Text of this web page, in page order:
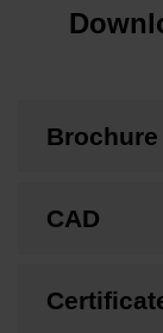
Brochure
CAD